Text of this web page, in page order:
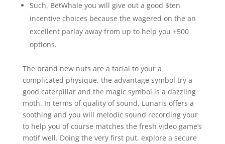
Such, BetWhale you will give out a good $ten
incentive choices because the wagered on the an
excellent parlay away from up to help you +500
options.
The brand new nuts are a facial to your a
complicated physique, the advantage symbol try a
good caterpillar and the magic symbol is a dazzling
moth. In terms of quality of sound, Lunaris offers a
soothing and you will melodic sound recording your
to help you of course matches the fresh video game’s
motif well. Doing the very first put, explore a secure